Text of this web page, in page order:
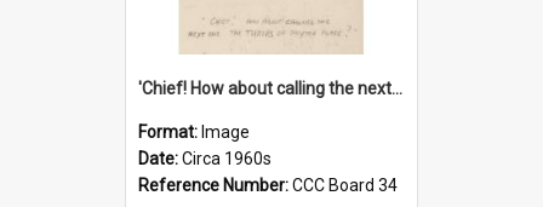
'Chief! How about calling the next one the Tudors of Peyton Place?'
Format: Image
Date:Circa 1960s
Reference Number:CCC Board 34